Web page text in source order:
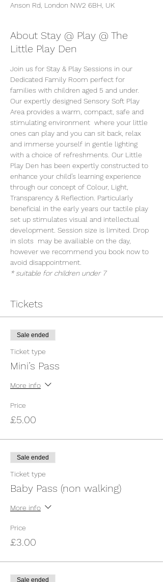
Anson Rd, London NW2 6BH, UK
About Stay @ Play @ The
Little Play Den
Join us for Stay & Play Sessions in our
Dedicated Family Room perfect for
families with children aged 5 and under.
Our expertly designed Sensory Soft Play
Area provides a warm, compact, safe and
stimulating environment  where your little
ones can play and you can sit back, relax
and immerse yourself in gentle lighting
with a choice of refreshments. Our Little
Play Den has been expertly constructed to
enhance your child’s learning experience
through our concept of Colour, Light,
Transparency & Reflection. Particularly
beneficial in the early years our tactile play
set up stimulates visual and intellectual
development. Session size is limited. Drop
in slots  may be availiable on the day,
however we recommend you book now to
avoid disappointment.
* suitable for children under 7
Tickets
Sale ended
Ticket type
Mini’s Pass
More info
Price
£5.00
Sale ended
Ticket type
Baby Pass (non walking)
More info
Price
£3.00
Sale ended